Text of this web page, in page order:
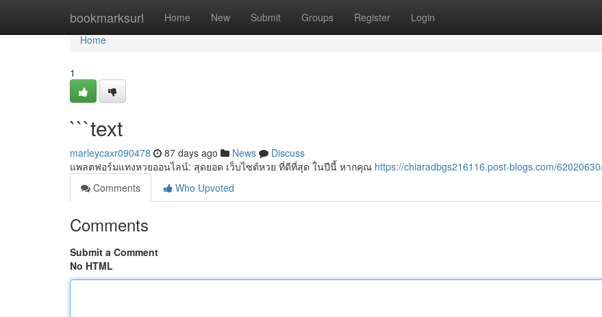
bookmarksurl Home New Submit Groups Register Login
Home
Home
1
```text
marleycaxr090478 87 days ago News
Discuss
แพลตฟอร์มแทงหวยออนไลน์: สุดยอด เว็บไซต์หวย ที่ดีที่สุด ในปีนี้ หากคุณ https://chiaradbgs216116.post-blogs.com/
Comments
Who Upvoted
Comments
Submit a Comment
No HTML